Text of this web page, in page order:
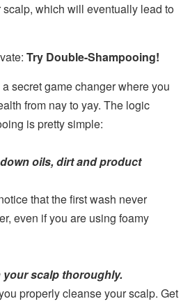
which will eventually lead to
Try Double-Shampooing!
secret game changer where you
from nay to yay. The logic
is pretty simple:
oils, dirt and product
that the first wash never
even if you are using foamy
your scalp thoroughly.
properly cleanse your scalp. Get